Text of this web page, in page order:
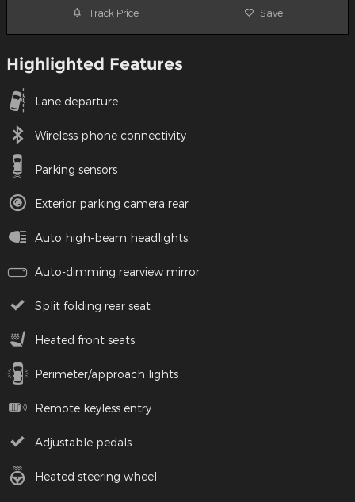
Track Price Save
Highlighted Features
Lane departure
Wireless phone connectivity
Parking sensors
Exterior parking camera rear
Auto high-beam headlights
Auto-dimming rearview mirror
Split folding rear seat
Heated front seats
Perimeter/approach lights
Remote keyless entry
Adjustable pedals
Heated steering wheel